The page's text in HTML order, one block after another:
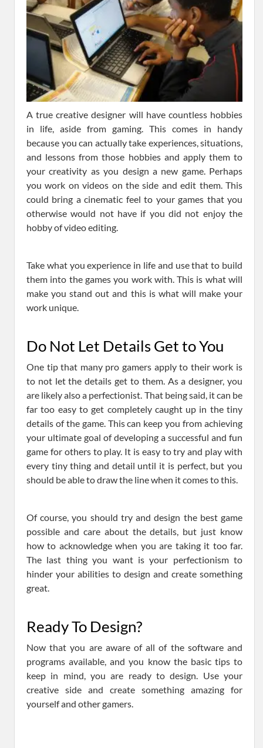
A true creative designer will have countless hobbies
in life, aside from gaming. This comes in handy
because you can actually take experiences, situations,
and lessons from those hobbies and apply them to
your creativity as you design a new game. Perhaps
you work on videos on the side and edit them. This
could bring a cinematic feel to your games that you
otherwise would not have if you did not enjoy the
hobby of video editing.
Take what you experience in life and use that to build
them into the games you work with. This is what will
make you stand out and this is what will make your
work unique.
Do Not Let Details Get to You
One tip that many pro gamers apply to their work is
to not let the details get to them. As a designer, you
are likely also a perfectionist. That being said, it can be
far too easy to get completely caught up in the tiny
details of the game. This can keep you from achieving
your ultimate goal of developing a successful and fun
game for others to play. It is easy to try and play with
every tiny thing and detail until it is perfect, but you
should be able to draw the line when it comes to this.
Of course, you should try and design the best game
possible and care about the details, but just know
how to acknowledge when you are taking it too far.
The last thing you want is your perfectionism to
hinder your abilities to design and create something
great.
Ready To Design?
Now that you are aware of all of the software and
programs available, and you know the basic tips to
keep in mind, you are ready to design. Use your
creative side and create something amazing for
yourself and other gamers.